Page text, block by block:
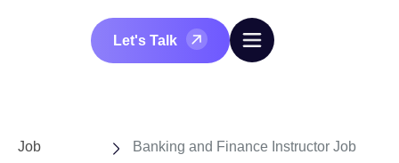
Let's Talk
Job
Banking and Finance Instructor Job